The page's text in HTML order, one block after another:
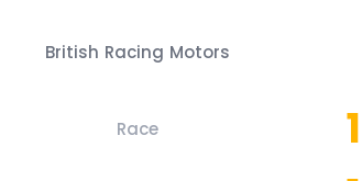
British Racing Motors
Race
1